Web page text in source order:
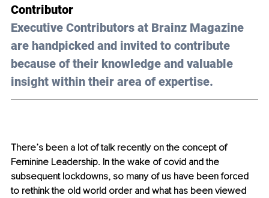
Contributor
Executive Contributors at Brainz Magazine
are handpicked and invited to contribute
because of their knowledge and valuable
insight within their area of expertise.
There’s been a lot of talk recently on the concept of
Feminine Leadership. In the wake of covid and the
subsequent lockdowns, so many of us have been forced
to rethink the old world order and what has been viewed